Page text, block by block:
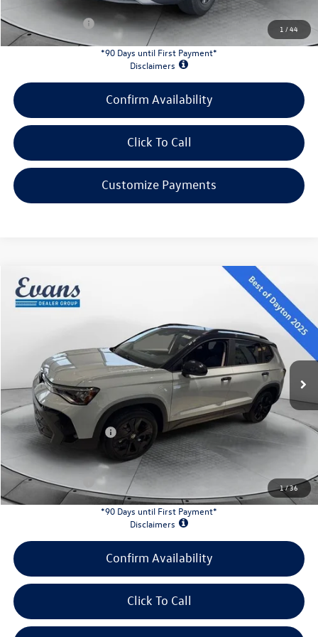
1 /44
Customer Bonus: -$1,700
*90 Days until First Payment*
Disclaimers
Confirm Availability
Click To Call
Customize Payments
1/36
2026Volkswagen Taos
Stock:L26W66Model:CL26SZ
In Stock Ext.
Less
MSRP:
$34,647
Evans Savings:
-$1,206
Doc Fee
+$398
Retail Customer Bonus
-$1,500
INTERNET PRICE:
$32,339
Customer Bonus: -$1,500
*90 Days until First Payment*
Disclaimers
Confirm Availability
Click To Call
Compare Vehicle